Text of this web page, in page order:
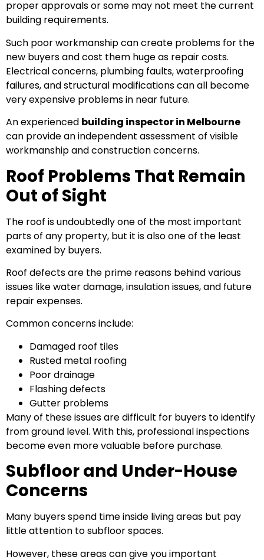
proper approvals or some may not meet the current
building requirements.
Such poor workmanship can create problems for the
new buyers and cost them huge as repair costs.
Electrical concerns, plumbing faults, waterproofing
failures, and structural modifications can all become
very expensive problems in near future.
An experienced building inspector in Melbourne
can provide an independent assessment of visible
workmanship and construction concerns.
Roof Problems That Remain
Out of Sight
The roof is undoubtedly one of the most important
parts of any property, but it is also one of the least
examined by buyers.
Roof defects are the prime reasons behind various
issues like water damage, insulation issues, and future
repair expenses.
Common concerns include:
Damaged roof tiles
Rusted metal roofing
Poor drainage
Flashing defects
Gutter problems
Many of these issues are difficult for buyers to identify
from ground level. With this, professional inspections
become even more valuable before purchase.
Subfloor and Under-House
Concerns
Many buyers spend time inside living areas but pay
little attention to subfloor spaces.
However, these areas can give you important